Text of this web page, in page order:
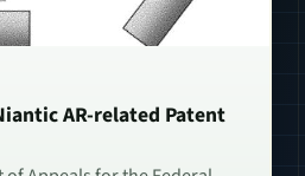
AR-related Patent